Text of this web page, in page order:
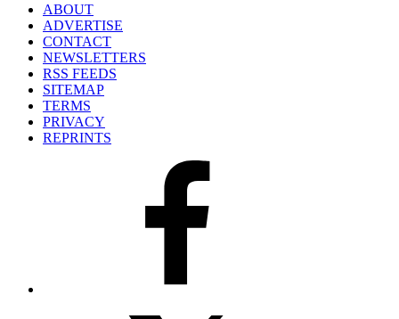
ABOUT
ADVERTISE
CONTACT
NEWSLETTERS
RSS FEEDS
SITEMAP
TERMS
PRIVACY
REPRINTS